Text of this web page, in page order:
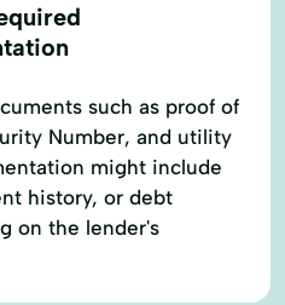
such as proof of
Number, and utility
might include
history, or debt
on the lender's